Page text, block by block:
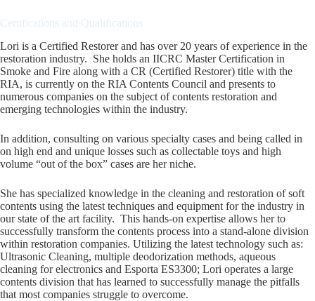
Lori is a Certified Restorer and has over 20 years of experience in the
restoration industry. She holds an IICRC Master Certification in
Smoke and Fire along with a CR (Certified Restorer) title with the
RIA, is currently on the RIA Contents Council and presents to
numerous companies on the subject of contents restoration and
emerging technologies within the industry.
In addition, consulting on various specialty cases and being called in
on high end and unique losses such as collectable toys and high
volume “out of the box” cases are her niche.
She has specialized knowledge in the cleaning and restoration of soft
contents using the latest techniques and equipment for the industry in
our state of the art facility. This hands-on expertise allows her to
successfully transform the contents process into a stand-alone division
within restoration companies. Utilizing the latest technology such as:
Ultrasonic Cleaning, multiple deodorization methods, aqueous
cleaning for electronics and Esporta ES3300; Lori operates a large
contents division that has learned to successfully manage the pitfalls
that most companies struggle to overcome.